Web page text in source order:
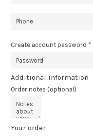
Create account password *
Additional information
Order notes (optional)
Your order